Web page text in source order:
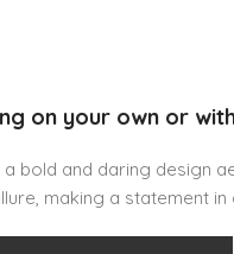
on your own or
bold and daring design
making a statement